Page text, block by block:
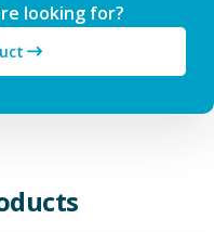
looking for?